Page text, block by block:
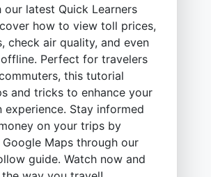
our latest Quick Learners
how to view toll prices,
check air quality, and even
Perfect for travelers
this tutorial
and tricks to enhance your
experience. Stay informed
on your trips by
Maps through our
guide. Watch now and